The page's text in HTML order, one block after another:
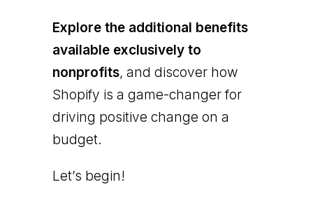
Explore the additional benefits
available exclusively to
nonprofits, and discover how
Shopify is a game-changer for
driving positive change on a
budget.
Let’s begin!